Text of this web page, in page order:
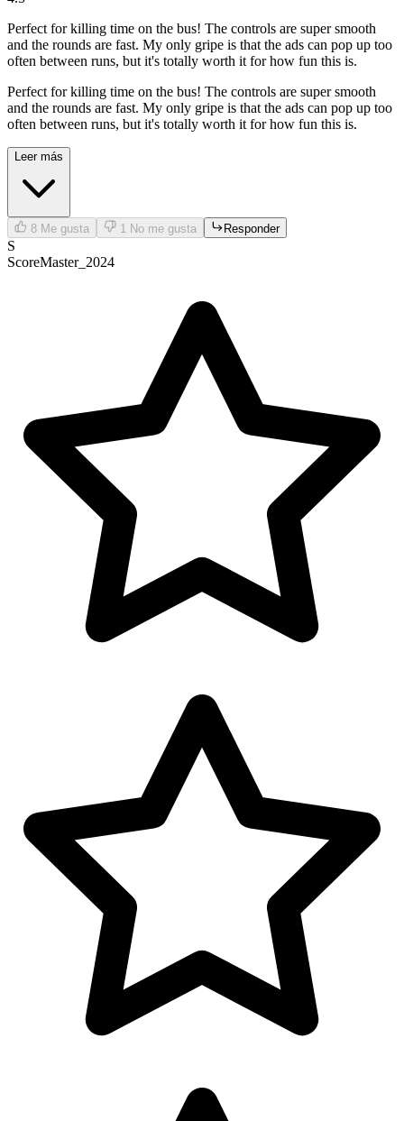
Perfect for killing time on the bus! The controls are super smooth
and the rounds are fast. My only gripe is that the ads can pop up too
often between runs, but it's totally worth it for how fun this is.
Perfect for killing time on the bus! The controls are super smooth
and the rounds are fast. My only gripe is that the ads can pop up too
often between runs, but it's totally worth it for how fun this is.
Leer más
8 Me gusta 1 No me gusta Responder
S
ScoreMaster_2024